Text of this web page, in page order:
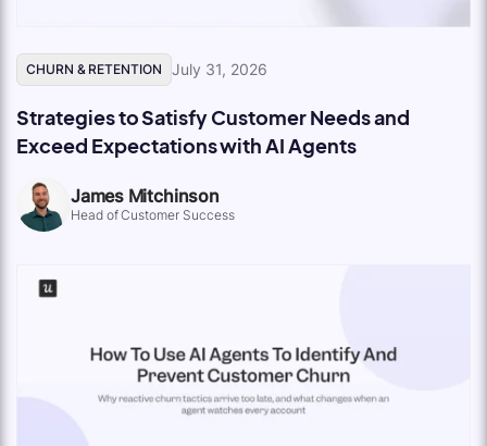
CHURN & RETENTION July 31, 2026
Strategies to Satisfy Customer Needs and
Exceed Expectations with AI Agents
James Mitchinson
Head of Customer Success